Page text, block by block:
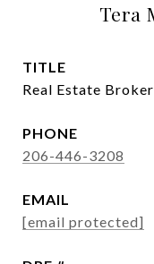
Tera
TITLE
Real Estate Broker
PHONE
206-446-3208
EMAIL
[email protected]